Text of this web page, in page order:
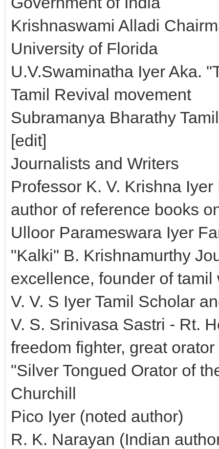
Krishnaswami Alladi
University of Florida
U.V.Swaminatha Iyer Aka.
Tamil Revival movement
Subramanya Bharathy
[edit]
Journalists and Writers
Professor K. V. Krishna
author of reference books
Ulloor Parameswara Iyer
"Kalki" B. Krishnamurthy
excellence, founder of
V. V. S Iyer Tamil Scholar
V. S. Srinivasa Sastri - Rt.
freedom fighter, great
"Silver Tongued Orator of
Churchill
Pico Iyer (noted author)
R. K. Narayan (Indian